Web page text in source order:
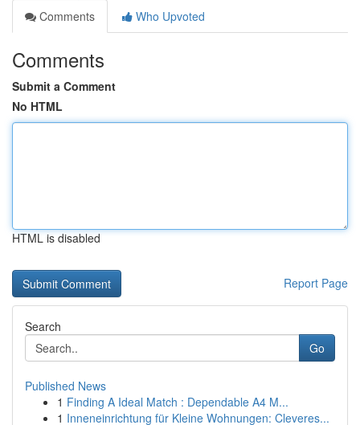
Comments
Who Upvoted
Comments
Submit a Comment
No HTML
HTML is disabled
Report Page
Search
Go
Published News
1 Finding A Ideal Match : Dependable A4 M...
1 Inneneinrichtung für Kleine Wohnungen: Cleveres...